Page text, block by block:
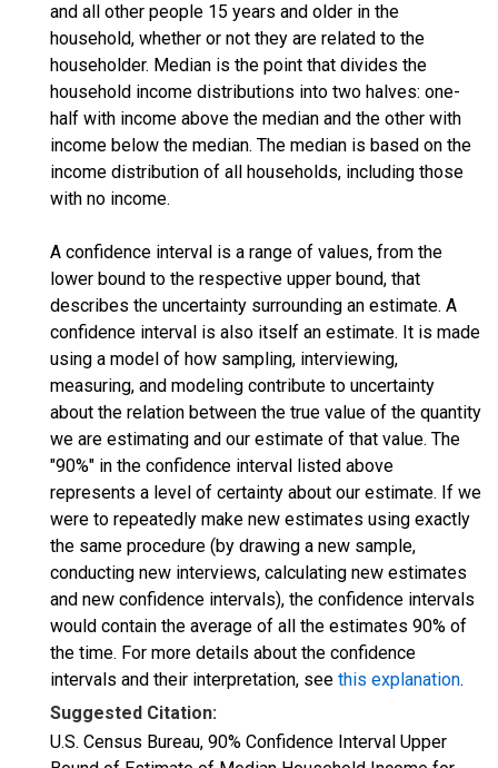
and all other people 15 years and older in the
household, whether or not they are related to the
householder. Median is the point that divides the
household income distributions into two halves: one-
half with income above the median and the other with
income below the median. The median is based on the
income distribution of all households, including those
with no income.
A confidence interval is a range of values, from the
lower bound to the respective upper bound, that
describes the uncertainty surrounding an estimate. A
confidence interval is also itself an estimate. It is made
using a model of how sampling, interviewing,
measuring, and modeling contribute to uncertainty
about the relation between the true value of the quantity
we are estimating and our estimate of that value. The
"90%" in the confidence interval listed above
represents a level of certainty about our estimate. If we
were to repeatedly make new estimates using exactly
the same procedure (by drawing a new sample,
conducting new interviews, calculating new estimates
and new confidence intervals), the confidence intervals
would contain the average of all the estimates 90% of
the time. For more details about the confidence
intervals and their interpretation, see this explanation.
Suggested Citation:
U.S. Census Bureau, 90% Confidence Interval Upper